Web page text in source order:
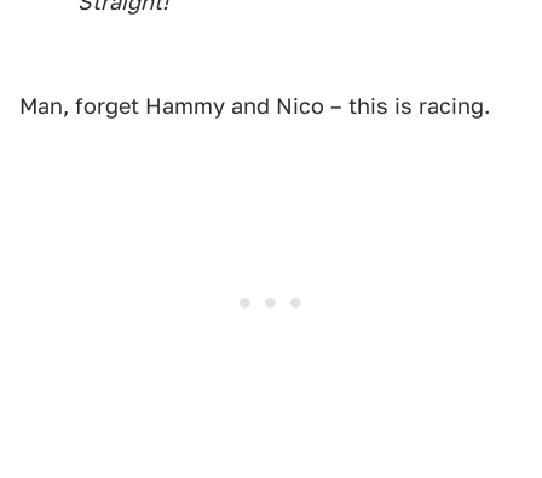
Man, forget Hammy and Nico – this is racing.